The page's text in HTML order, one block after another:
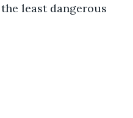
least dangerous